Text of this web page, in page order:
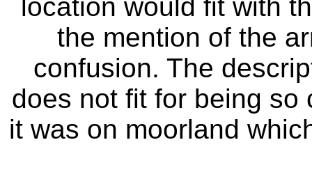
location would fit with
the mention of the
confusion. The
does not fit for being so
it was on moorland